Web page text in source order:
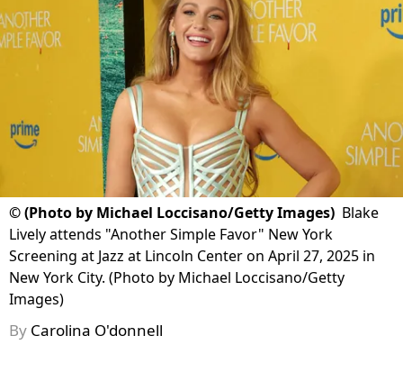
©(Photo by Michael Loccisano/Getty Images) Blake
Lively attends "Another Simple Favor" New York
Screening at Jazz at Lincoln Center on April 27, 2025 in
New York City. (Photo by Michael Loccisano/Getty
Images)
By Carolina O'donnell